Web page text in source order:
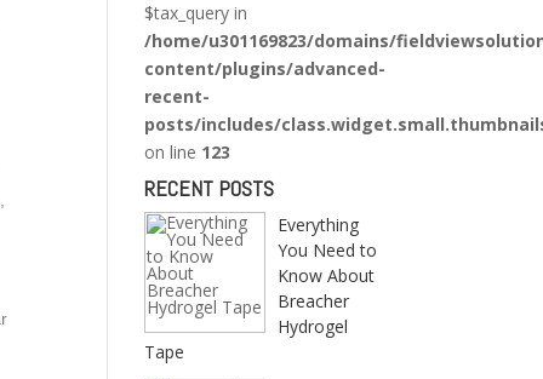
$tax_query in
/home/u301169823/domains/
content/plugins/advanced-
recent-
posts/includes/
on line 123
RECENT POSTS
Everything
You Need to
Know About
Breacher
Hydrogel
Tape